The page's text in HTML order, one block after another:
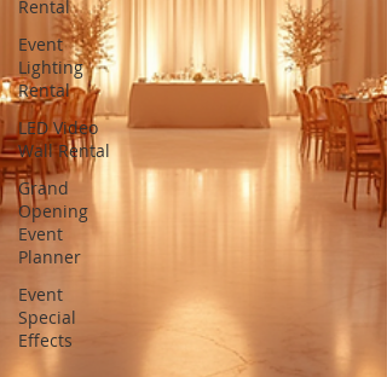
Rental
Event
Lighting
Rental
LED Video
Wall Rental
Grand
Opening
Event
Planner
Event
Special
Effects